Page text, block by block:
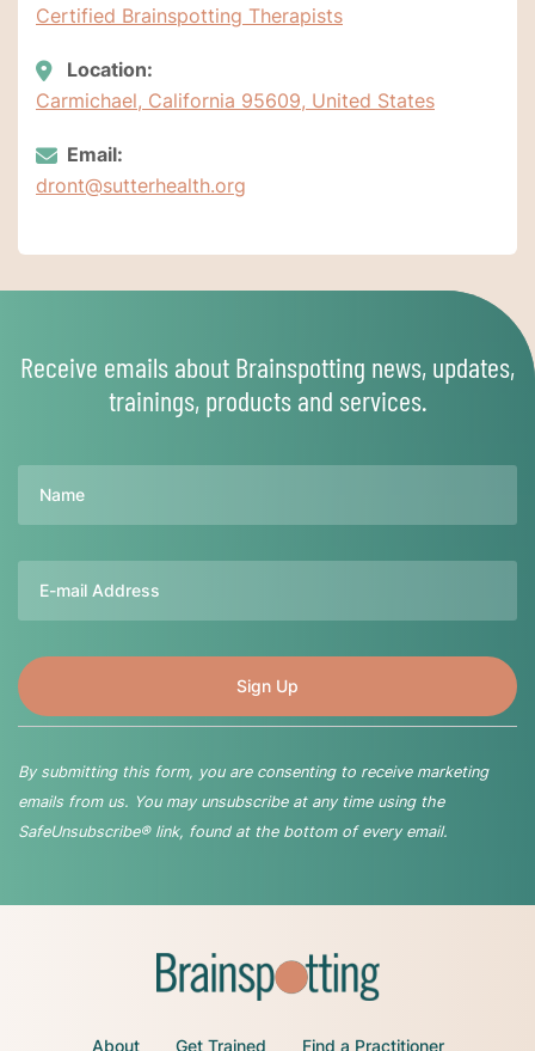
Certified Brainspotting Therapists
Location:
Carmichael, California 95609, United States
Email:
dront@sutterhealth.org
Receive emails about Brainspotting news, updates,
trainings, products and services.
By submitting this form, you are consenting to receive marketing
emails from us. You may unsubscribe at any time using the
SafeUnsubscribe® link, found at the bottom of every email.
About Get Trained Find a Practitioner